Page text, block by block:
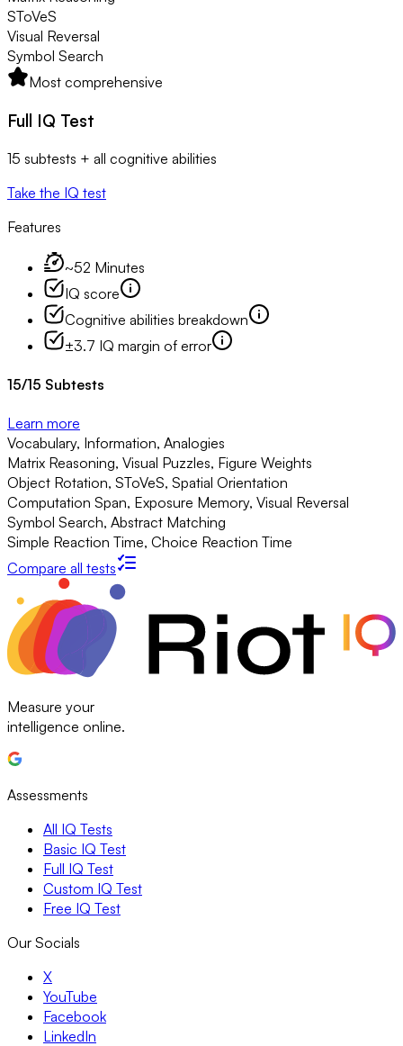
SToVeS
Visual Reversal
Symbol Search
Most comprehensive
Full IQ Test
15 subtests + all cognitive abilities
Take the IQ test
Features
~52 Minutes
IQ score
Cognitive abilities breakdown
±3.7 IQ margin of error
15/15 Subtests
Learn more
Vocabulary, Information, Analogies
Matrix Reasoning, Visual Puzzles, Figure Weights
Object Rotation, SToVeS, Spatial Orientation
Computation Span, Exposure Memory, Visual Reversal
Symbol Search, Abstract Matching
Simple Reaction Time, Choice Reaction Time
Compare all tests
Measure your
intelligence online.
Assessments
All IQ Tests
Basic IQ Test
Full IQ Test
Custom IQ Test
Free IQ Test
Our Socials
X
YouTube
Facebook
LinkedIn